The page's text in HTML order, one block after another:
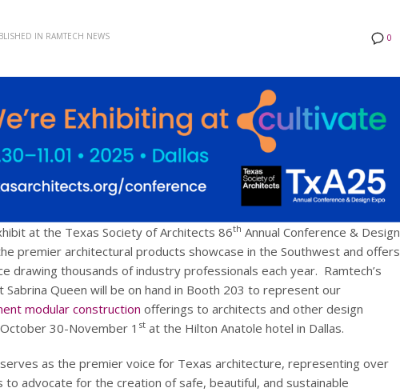
0
IN RAMTECH NEWS
at the Texas Society of Architects 86th Annual Conference & Design
premier architectural products showcase in the Southwest and offers
drawing thousands of industry professionals each year. Ramtech’s
Sabrina Queen will be on hand in Booth 203 to represent our
modular construction offerings to architects and other design
30-November 1 st at the Hilton Anatole hotel in Dallas.
as the premier voice for Texas architecture, representing over
to advocate for the creation of safe, beautiful, and sustainable